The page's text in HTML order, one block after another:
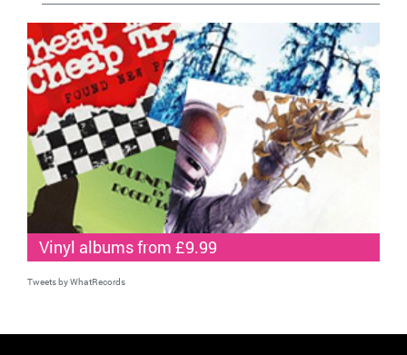
Vinyl albums from £9.99
Tweets by WhatRecords